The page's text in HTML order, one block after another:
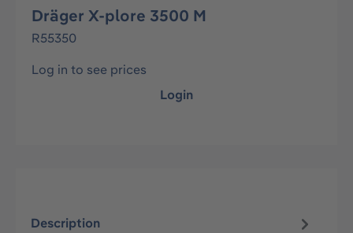
Dräger X-plore 3500 M
R55350
Log in to see prices
Login
Description